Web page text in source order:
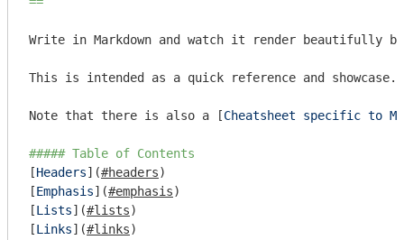
Write in Markdown and watch it render beautifully
This is intended as a quick reference and
Note that there is also a [Cheatsheet specific to
##### Table of Contents
[Headers](#headers)
[Emphasis](#emphasis)
[Lists](#lists)
[Links](#links)